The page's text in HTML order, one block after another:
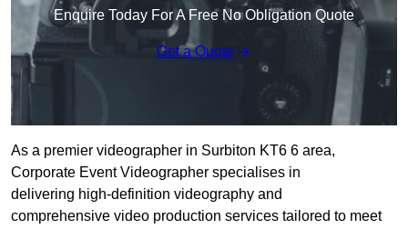
Enquire Today For A Free No Obligation Quote
Get a Quote
As a premier videographer in Surbiton KT6 6 area,
Corporate Event Videographer specialises in
delivering high-definition videography and
comprehensive video production services tailored to meet